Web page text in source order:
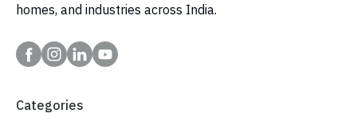
homes, and industries across India.
Categories